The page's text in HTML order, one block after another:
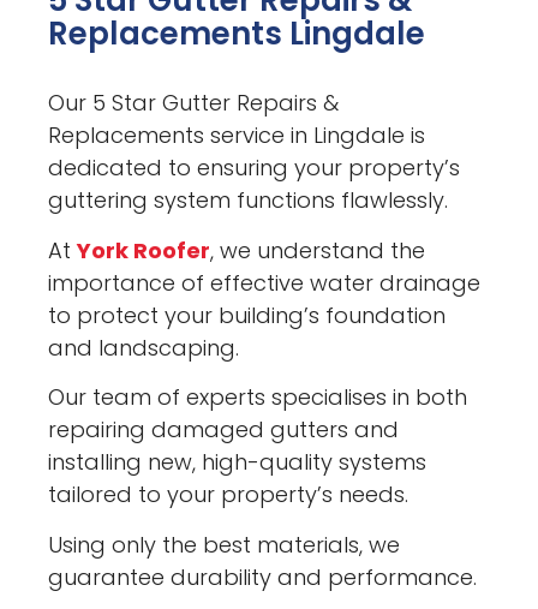
Replacements Lingdale
Our 5 Star Gutter Repairs &
Replacements service in Lingdale is
dedicated to ensuring your property’s
guttering system functions flawlessly.
AtYork Roofer, we understand the
importance of effective water drainage
to protect your building’s foundation
and landscaping.
Our team of experts specialises in both
repairing damaged gutters and
installing new, high-quality systems
tailored to your property’s needs.
Using only the best materials, we
guarantee durability and performance.